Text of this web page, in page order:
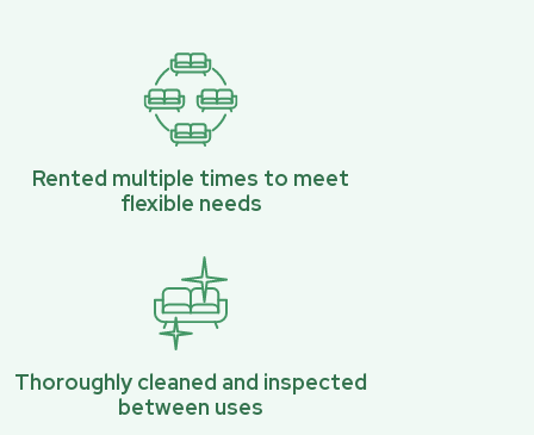
Rented multiple times to meet
flexible needs
Thoroughly cleaned and inspected
between uses